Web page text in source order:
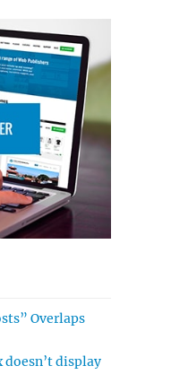
Overlaps
doesn’t display